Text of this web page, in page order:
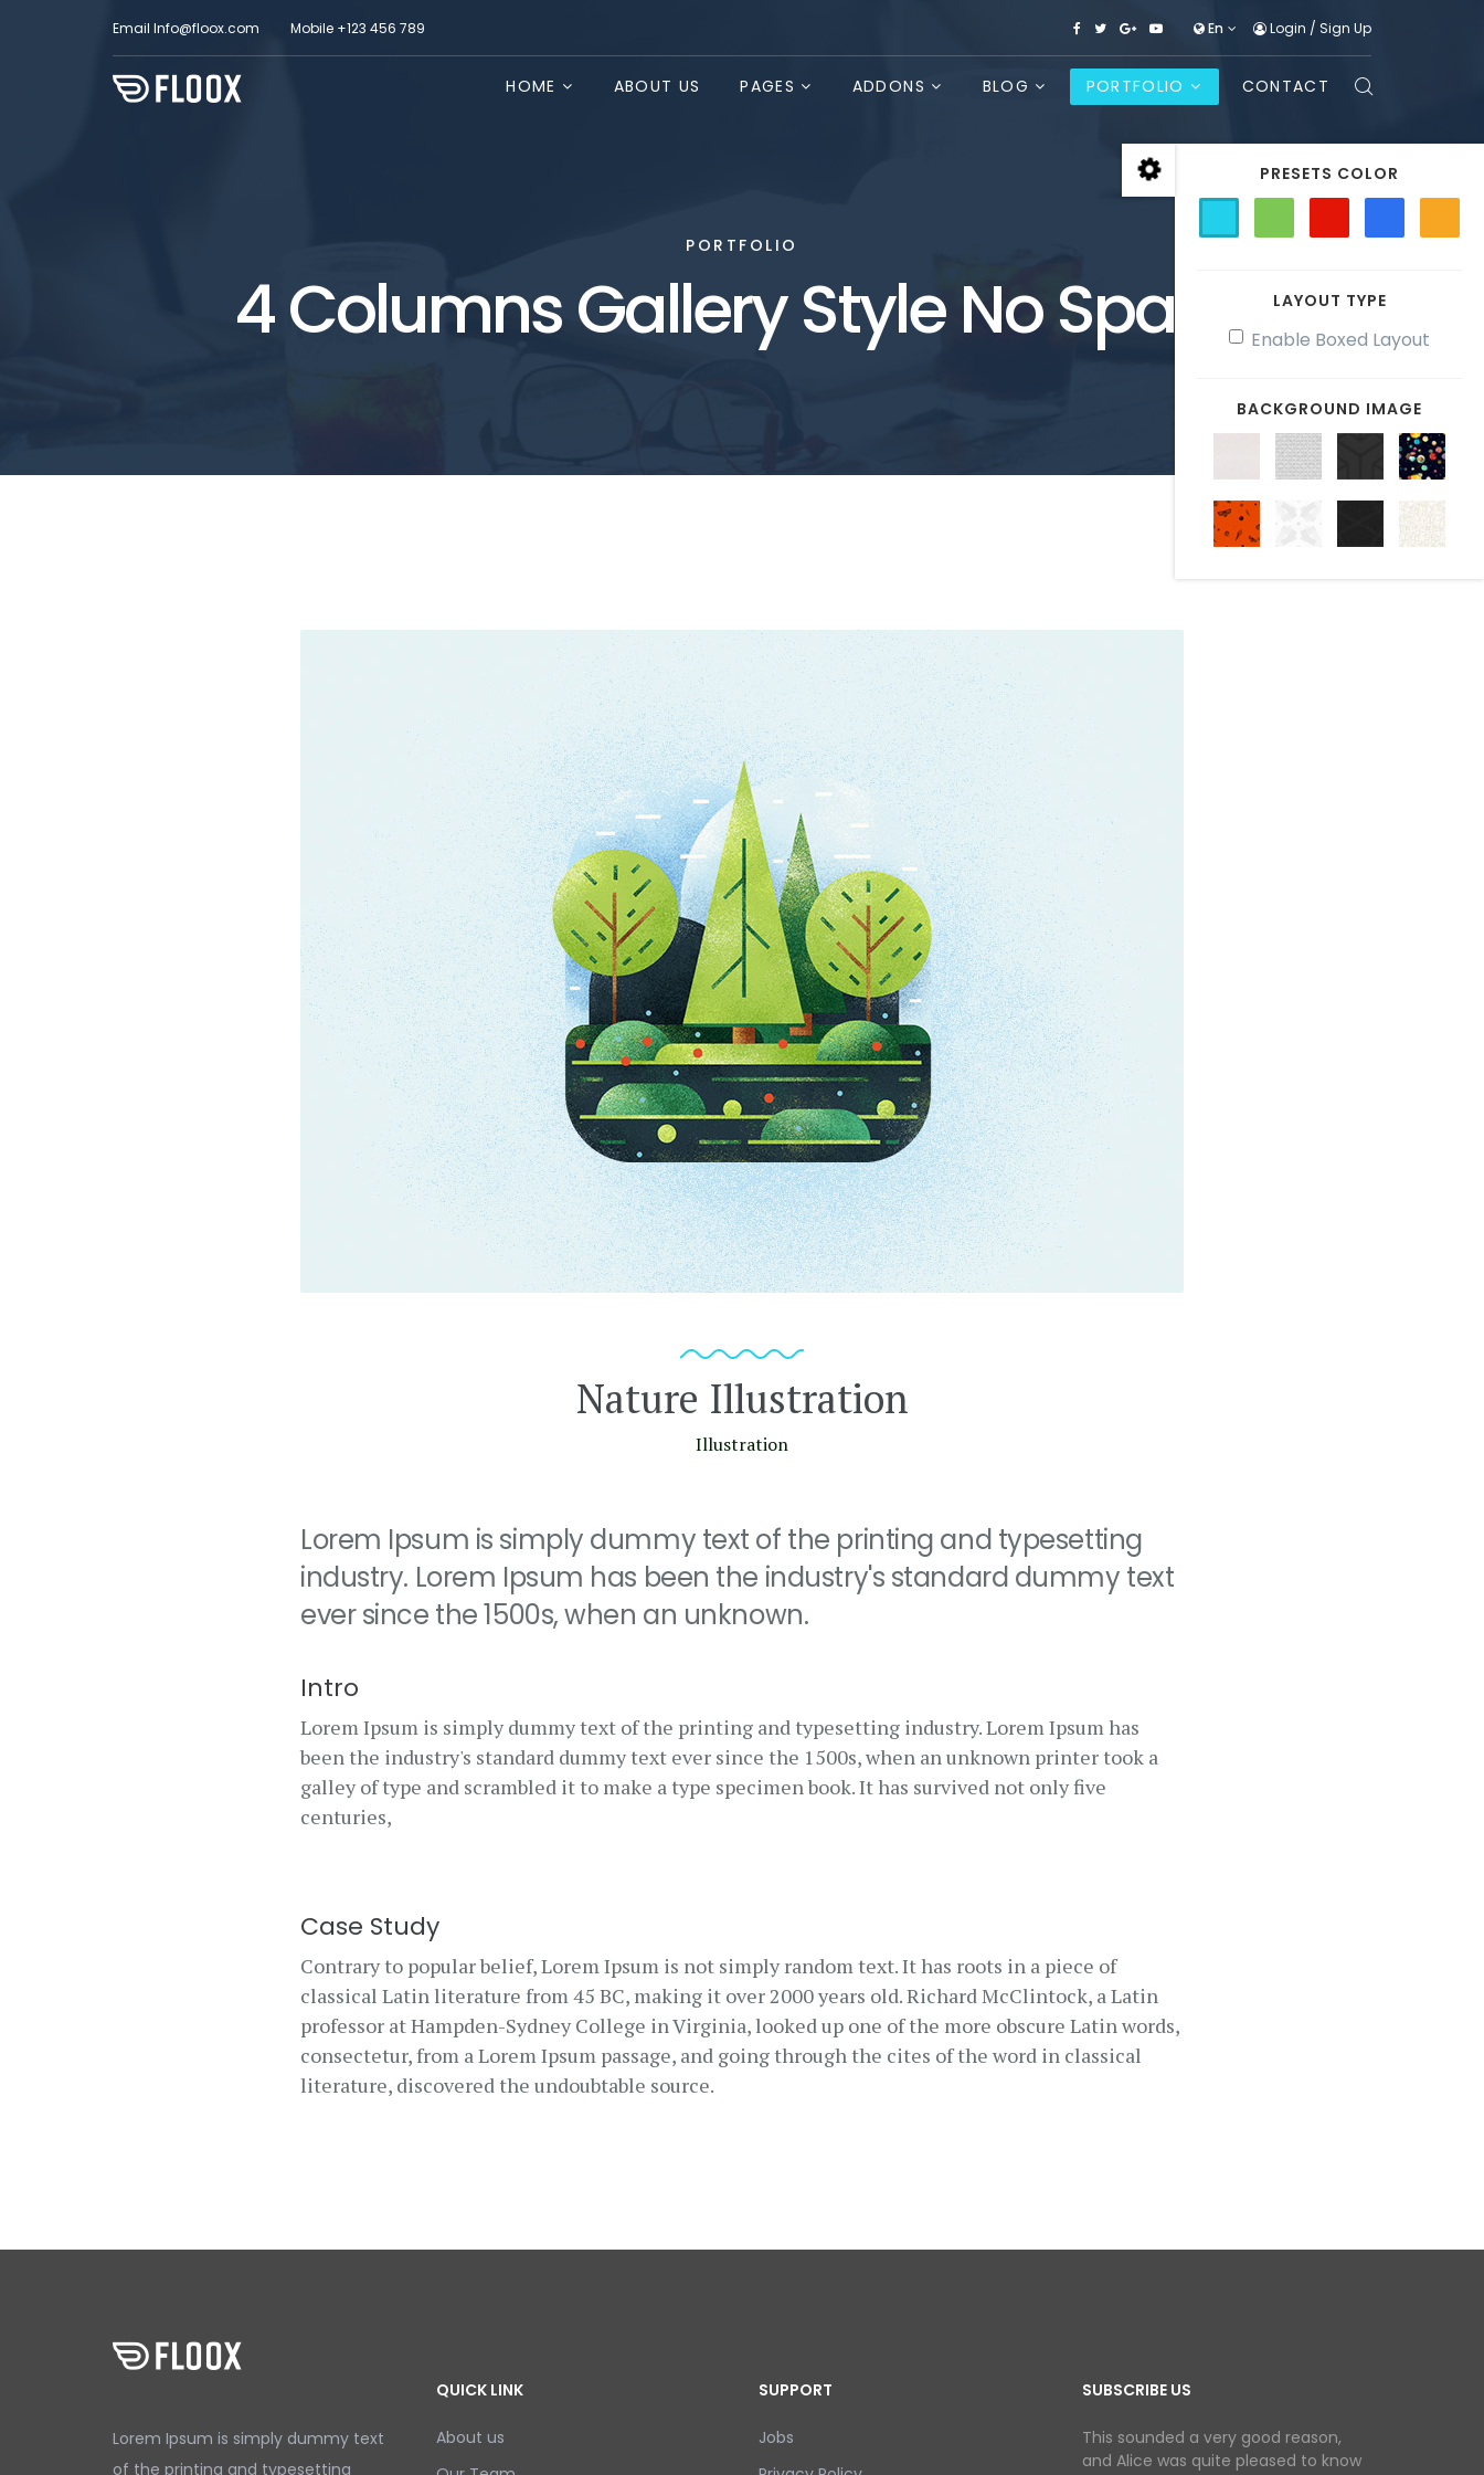
Email Info@floox.com Mobile +123 456 789 En Login / Sign Up
HOME ABOUT US PAGES ADDONS BLOG PORTFOLIO CONTACT
PORTFOLIO
4 Columns Gallery Style No Space
Nature Illustration
Illustration
Lorem Ipsum is simply dummy text of the printing and typesetting
industry. Lorem Ipsum has been the industry's standard dummy text
ever since the 1500s, when an unknown.
Intro
Lorem Ipsum is simply dummy text of the printing and typesetting industry. Lorem Ipsum has
been the industry's standard dummy text ever since the 1500s, when an unknown printer took a
galley of type and scrambled it to make a type specimen book. It has survived not only five
centuries,
Case Study
Contrary to popular belief, Lorem Ipsum is not simply random text. It has roots in a piece of
classical Latin literature from 45 BC, making it over 2000 years old. Richard McClintock, a Latin
professor at Hampden-Sydney College in Virginia, looked up one of the more obscure Latin words,
consectetur, from a Lorem Ipsum passage, and going through the cites of the word in classical
literature, discovered the undoubtable source.
Lorem Ipsum is simply dummy text
of the printing and typesetting
QUICK LINK
About us
SUPPORT
Jobs
SUBSCRIBE US
This sounded a very good reason,
and Alice was quite pleased to know
PRESETS COLOR
LAYOUT TYPE
Enable Boxed Layout
BACKGROUND IMAGE